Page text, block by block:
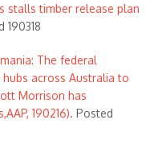
stalls timber release plan
190318
The federal
across Australia to
Morrison has
190216). Posted